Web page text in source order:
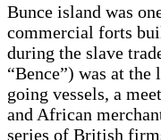
Bunce island was
commercial forts
during the slave
“Bence”) was at
going vessels, a
and African
series of British